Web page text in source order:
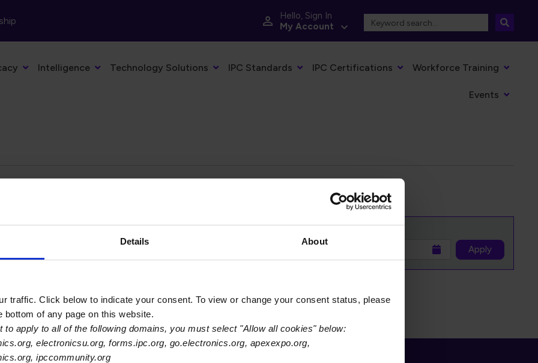
Details About
traffic. Click below to indicate your consent. To view or change your consent status, please
of any page on this website.
to apply to all of the following domains, you must select "Allow all cookies" below:
electronicsu.org, forms.ipc.org, go.electronics.org, apexexpo.org,
ipccommunity.org
Hello, Sign In
My Account
Intelligence Technology Solutions IPC Standards IPC Certifications Workforce Training
Events
Apply
Association